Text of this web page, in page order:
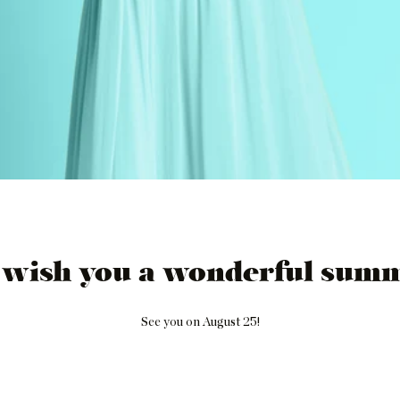
wish you a wonderful
See you on August 25!